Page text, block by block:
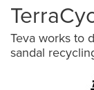
Teva works to
sandal